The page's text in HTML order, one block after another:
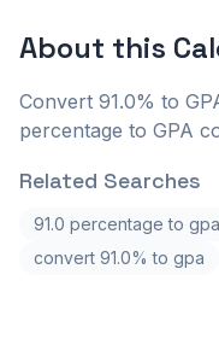
About this
Convert 91.0% to
percentage to GPA
Related Searches
91.0 percentage to gpa
convert 91.0% to gpa